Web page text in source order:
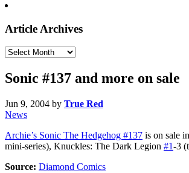
Article Archives
Article
Sonic #137 and more on sale
Jun 9, 2004 by True Red
News
Archie’s Sonic The Hedgehog #137 is on sale
mini-series), Knuckles: The Dark Legion #1-3
Source: Diamond Comics